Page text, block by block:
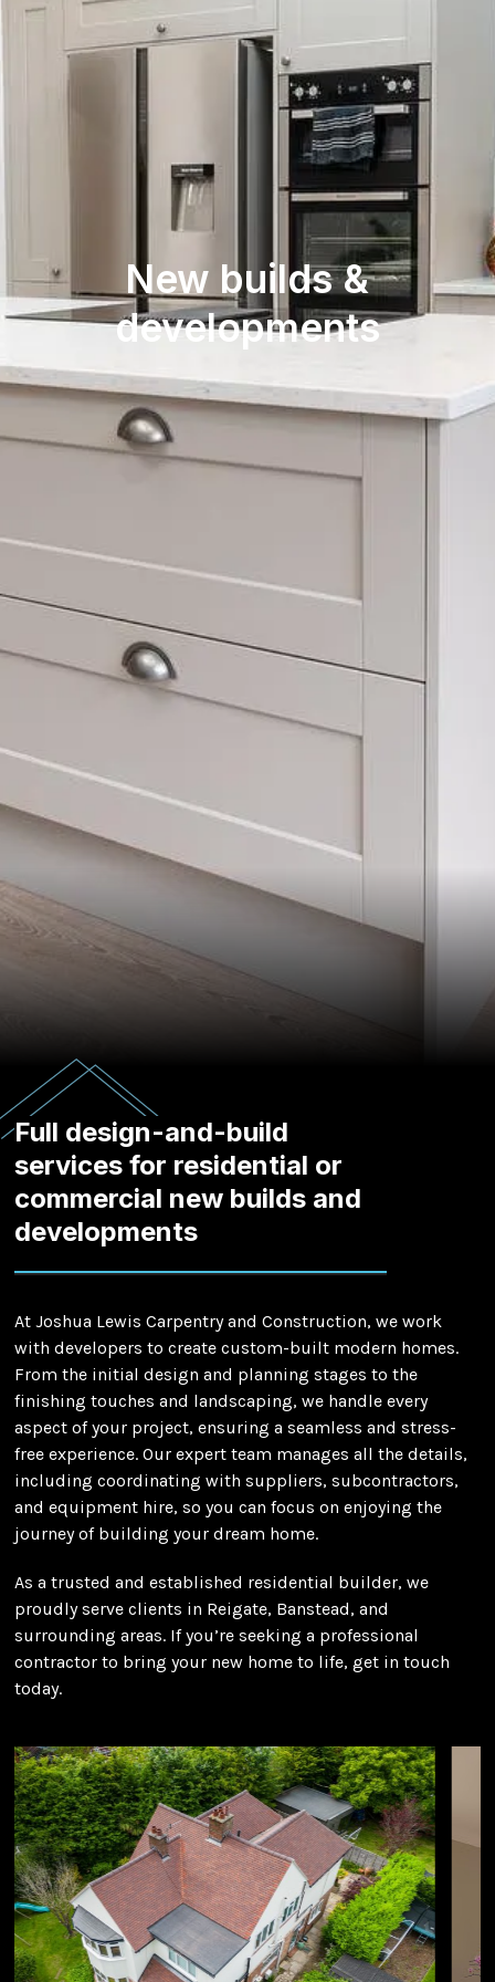
New builds &
developments
Full design-and-build
services for residential or
commercial new builds and
developments
At Joshua Lewis Carpentry and Construction, we work
with developers to create custom-built modern homes.
From the initial design and planning stages to the
finishing touches and landscaping, we handle every
aspect of your project, ensuring a seamless and stress-
free experience. Our expert team manages all the details,
including coordinating with suppliers, subcontractors,
and equipment hire, so you can focus on enjoying the
journey of building your dream home.
As a trusted and established residential builder, we
proudly serve clients in Reigate, Banstead, and
surrounding areas. If you’re seeking a professional
contractor to bring your new home to life, get in touch
today.
Use
the
left
and
right
arrow
keys
to
access